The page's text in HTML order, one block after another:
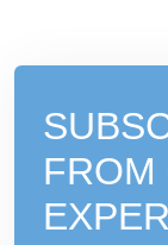
FROM